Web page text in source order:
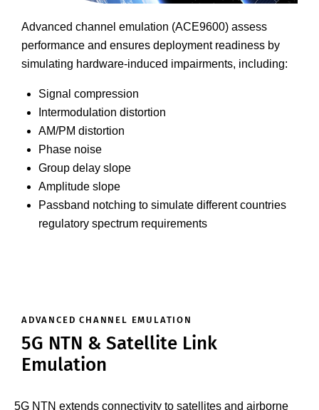
Advanced channel emulation (ACE9600) assess
performance and ensures deployment readiness by
simulating hardware-induced impairments, including:
Signal compression
Intermodulation distortion
AM/PM distortion
Phase noise
Group delay slope
Amplitude slope
Passband notching to simulate different countries
regulatory spectrum requirements
ADVANCED CHANNEL EMULATION
5G NTN & Satellite Link
Emulation
5G NTN extends connectivity to satellites and airborne